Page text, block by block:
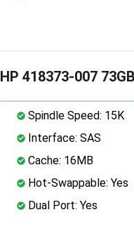
HP 418373-007
Spindle Speed: 15K
Interface: SAS
Cache: 16MB
Hot-Swappable: Yes
Dual Port: Yes